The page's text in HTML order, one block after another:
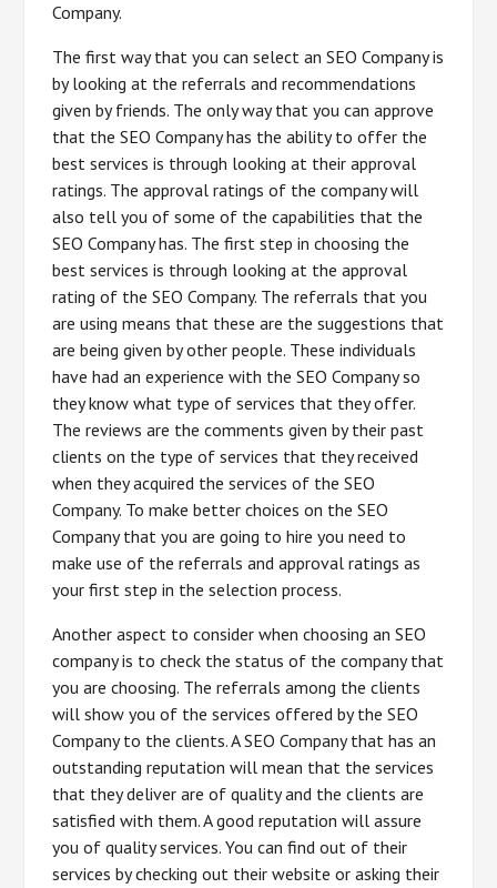
Company.
The first way that you can select an SEO Company is
by looking at the referrals and recommendations
given by friends. The only way that you can approve
that the SEO Company has the ability to offer the
best services is through looking at their approval
ratings. The approval ratings of the company will
also tell you of some of the capabilities that the
SEO Company has. The first step in choosing the
best services is through looking at the approval
rating of the SEO Company. The referrals that you
are using means that these are the suggestions that
are being given by other people. These individuals
have had an experience with the SEO Company so
they know what type of services that they offer.
The reviews are the comments given by their past
clients on the type of services that they received
when they acquired the services of the SEO
Company. To make better choices on the SEO
Company that you are going to hire you need to
make use of the referrals and approval ratings as
your first step in the selection process.
Another aspect to consider when choosing an SEO
company is to check the status of the company that
you are choosing. The referrals among the clients
will show you of the services offered by the SEO
Company to the clients. A SEO Company that has an
outstanding reputation will mean that the services
that they deliver are of quality and the clients are
satisfied with them. A good reputation will assure
you of quality services. You can find out of their
services by checking out their website or asking their